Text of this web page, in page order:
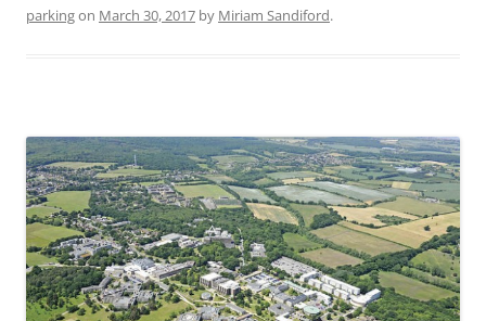
parkingon March 30, 2017 by Miriam Sandiford.